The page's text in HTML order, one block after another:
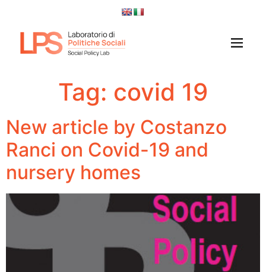
Tag: covid 19
New article by Costanzo
Ranci on Covid-19 and
nursery homes